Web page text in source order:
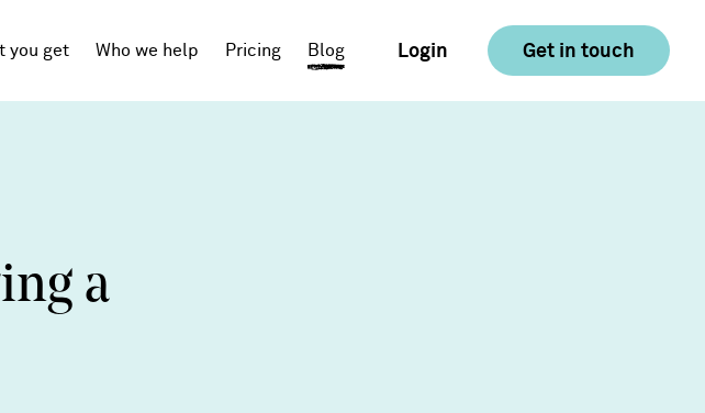
you get Who we help Pricing Blog Login Get in touch
a